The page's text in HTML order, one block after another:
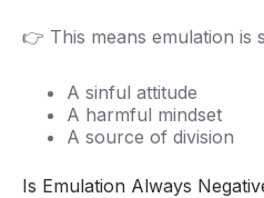
👉 This means emulation is
A sinful attitude
A harmful mindset
A source of division
Is Emulation Always